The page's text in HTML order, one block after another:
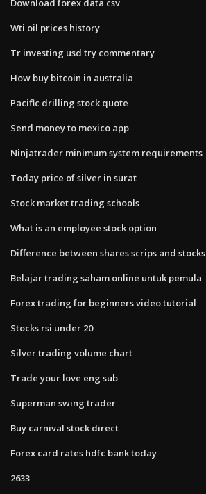
Download forex data csv
Wti oil prices history
Tr investing usd try commentary
How buy bitcoin in australia
Pacific drilling stock quote
Send money to mexico app
Ninjatrader minimum system requirements
Today price of silver in surat
Stock market trading schools
What is an employee stock option
Difference between shares scrips and stocks
Belajar trading saham online untuk pemula
Forex trading for beginners video tutorial
Stocks rsi under 20
Silver trading volume chart
Trade your love eng sub
Superman swing trader
Buy carnival stock direct
Forex card rates hdfc bank today
2633